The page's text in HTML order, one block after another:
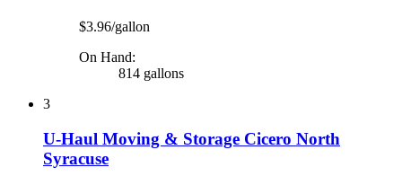
$3.96/gallon
On Hand:
814 gallons
3
U-Haul Moving & Storage Cicero North
Syracuse